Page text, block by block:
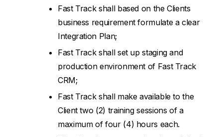
Fast Track shall based on the Clients
business requirement formulate a clear
Integration Plan;
Fast Track shall set up staging and
production environment of Fast Track
CRM;
Fast Track shall make available to the
Client two (2) training sessions of a
maximum of four (4) hours each.